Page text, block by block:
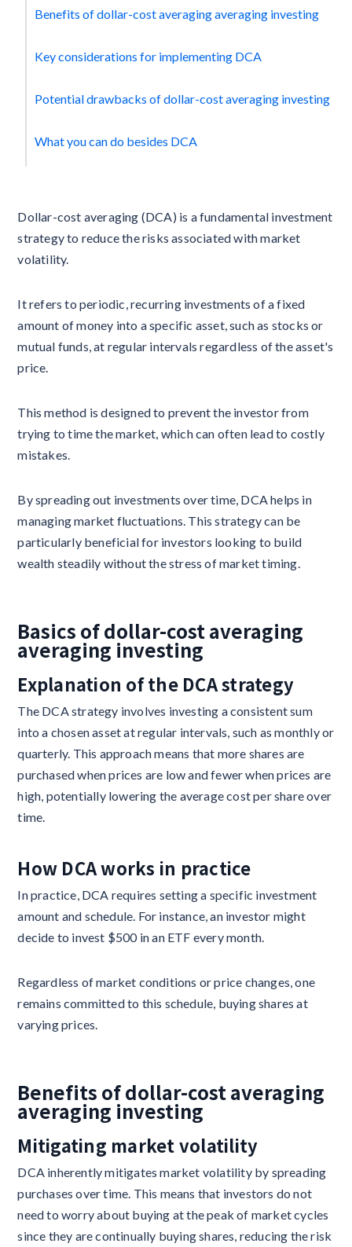
Dollar-cost averaging (DCA) is a fundamental investment
strategy to reduce the risks associated with market
volatility.
It refers to periodic, recurring investments of a fixed
amount of money into a specific asset, such as stocks or
mutual funds, at regular intervals regardless of the asset's
price.
This method is designed to prevent the investor from
trying to time the market, which can often lead to costly
mistakes.
By spreading out investments over time, DCA helps in
managing market fluctuations. This strategy can be
particularly beneficial for investors looking to build
wealth steadily without the stress of market timing.
Basics of dollar-cost averaging
averaging investing
Explanation of the DCA strategy
The DCA strategy involves investing a consistent sum
into a chosen asset at regular intervals, such as monthly or
quarterly. This approach means that more shares are
purchased when prices are low and fewer when prices are
high, potentially lowering the average cost per share over
time.
How DCA works in practice
In practice, DCA requires setting a specific investment
amount and schedule. For instance, an investor might
decide to invest $500 in an ETF every month.
Regardless of market conditions or price changes, one
remains committed to this schedule, buying shares at
varying prices.
Benefits of dollar-cost averaging
averaging investing
Mitigating market volatility
DCA inherently mitigates market volatility by spreading
purchases over time. This means that investors do not
need to worry about buying at the peak of market cycles
since they are continually buying shares, reducing the risk
Benefits of dollar-cost averaging averaging investing
Key considerations for implementing DCA
Potential drawbacks of dollar-cost averaging investing
What you can do besides DCA